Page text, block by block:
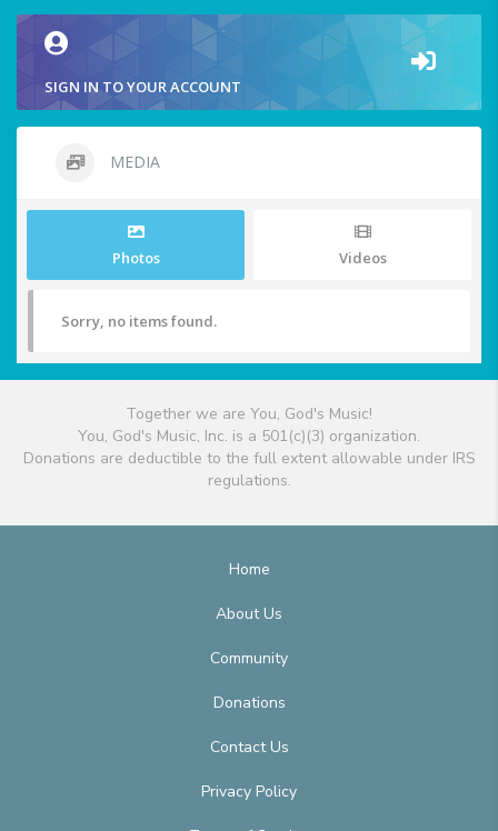
SIGN IN TO YOUR ACCOUNT
MEDIA
Photos Videos
Sorry, no items found.
Together we are You, God's Music!
You, God's Music, Inc. is a 501(c)(3) organization.
Donations are deductible to the full extent allowable under IRS
regulations.
Home
About Us
Community
Donations
Contact Us
Privacy Policy